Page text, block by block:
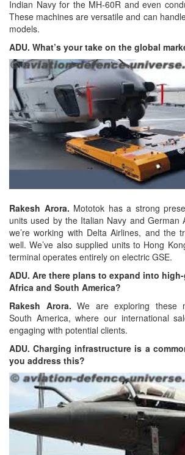
Indian Navy for the MH-60R and even
These machines are versatile and can
models.
ADU. What’s your take on the global
Rakesh Arora. Mototok has a strong
units used by the Italian Navy and German
we’re working with Delta Airlines, and the
well. We’ve also supplied units to Hong
terminal operates entirely on electric GSE.
ADU. Are there plans to expand into
Africa and South America?
Rakesh Arora. We are exploring these
South America, where our international
engaging with potential clients.
ADU. Charging infrastructure is a
you address this?